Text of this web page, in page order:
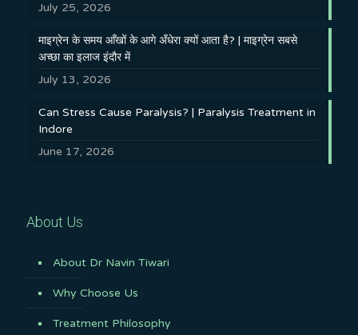
July 25, 2026
माइग्रेन के समय आँखों के आगे अँधेरा क्यों आता है? | माइग्रेन सबसे
अच्छा का इलाज इंदौर में
July 13, 2026
Can Stress Cause Paralysis? | Paralysis Treatment in
Indore
June 17, 2026
About Us
About Dr Navin Tiwari
Why Choose Us
Treatment Philosophy